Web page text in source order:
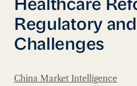
Healthcare
Regulatory
Challenges
China Market Intelligence